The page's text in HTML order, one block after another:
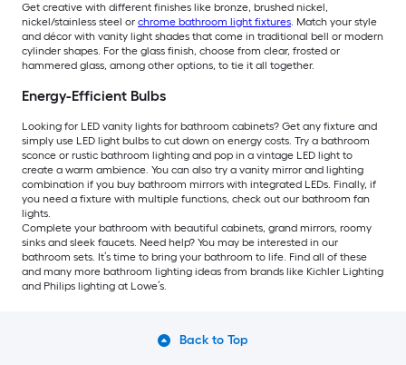
Get creative with different finishes like bronze, brushed nickel,
nickel/stainless steel or chrome bathroom light fixtures. Match your style
and décor with vanity light shades that come in traditional bell or modern
cylinder shapes. For the glass finish, choose from clear, frosted or
hammered glass, among other options, to tie it all together.
Energy-Efficient Bulbs
Looking for LED vanity lights for bathroom cabinets? Get any fixture and
simply use LED light bulbs to cut down on energy costs. Try a bathroom
sconce or rustic bathroom lighting and pop in a vintage LED light to
create a warm ambience. You can also try a vanity mirror and lighting
combination if you buy bathroom mirrors with integrated LEDs. Finally, if
you need a fixture with multiple functions, check out our bathroom fan
lights.
Complete your bathroom with beautiful cabinets, grand mirrors, roomy
sinks and sleek faucets. Need help? You may be interested in our
bathroom sets. It’s time to bring your bathroom to life. Find all of these
and many more bathroom lighting ideas from brands like Kichler Lighting
and Philips lighting at Lowe’s.
Back to Top